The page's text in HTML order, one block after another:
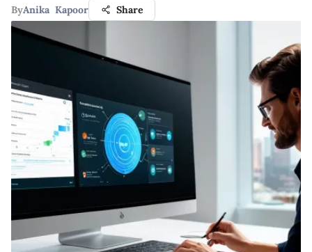
ByAnika Kapoor Share